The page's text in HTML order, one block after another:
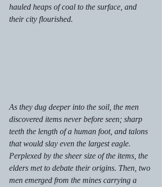
hauled heaps of coal to the surface, and
their city flourished.
As they dug deeper into the soil, the men
discovered items never before seen; sharp
teeth the length of a human foot, and talons
that would slay even the largest eagle.
Perplexed by the sheer size of the items, the
elders met to debate their origins. Then, two
men emerged from the mines carrying a